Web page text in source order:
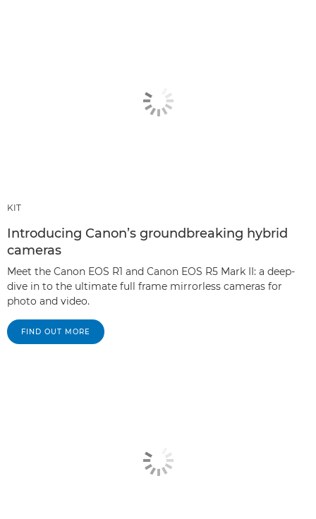
KIT
Introducing Canon’s groundbreaking hybrid
cameras
Meet the Canon EOS R1 and Canon EOS R5 Mark II: a deep-
dive in to the ultimate full frame mirrorless cameras for
photo and video.
FIND OUT MORE